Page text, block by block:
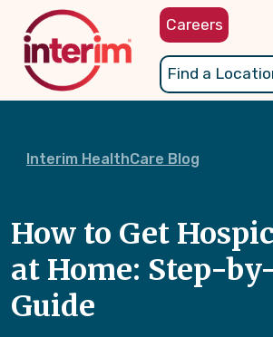
content
Careers
Find a
Interim HealthCare Blog
How to Get
at Home: Step-
Guide